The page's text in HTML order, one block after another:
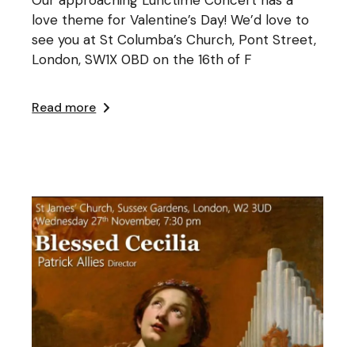
love theme for Valentine’s Day! We’d love to
see you at St Columba’s Church, Pont Street,
London, SW1X 0BD on the 16th of F
Read more